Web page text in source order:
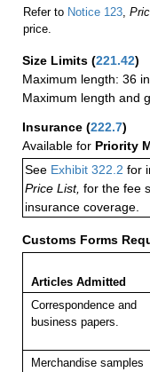
Refer to Notice 123,
price.
Size Limits (221.42)
Maximum length: 36
Maximum length and
Insurance (222.7)
Available for Priority
See Exhibit 322.2 for
Price List, for the fee
insurance coverage.
Customs Forms
Articles Admitted
Correspondence and
business papers.
Merchandise samples